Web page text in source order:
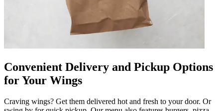
Convenient Delivery and Pickup Options
for Your Wings
Craving wings? Get them delivered hot and fresh to your door. Or